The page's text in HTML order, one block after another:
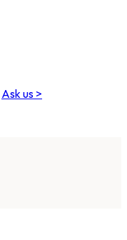
Ask us >